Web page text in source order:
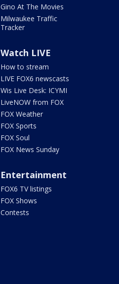
Gino At The Movies
Milwaukee Traffic
Tracker
Watch LIVE
How to stream
LIVE FOX6 newscasts
Wis Live Desk: ICYMI
LiveNOW from FOX
FOX Weather
FOX Sports
FOX Soul
FOX News Sunday
Entertainment
FOX6 TV listings
FOX Shows
Contests